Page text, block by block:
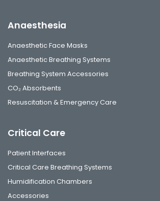
Anaesthesia
Anaesthetic Face Masks
Anaesthetic Breathing Systems
Breathing System Accessories
CO₂ Absorbents
Resuscitation & Emergency Care
Critical Care
Patient Interfaces
Critical Care Breathing Systems
Humidification Chambers
Accessories